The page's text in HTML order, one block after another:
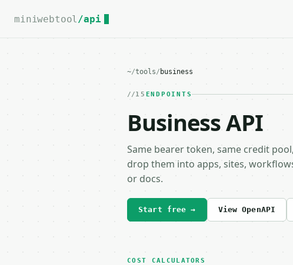
For the complete documentation index, see
miniwebtool /api
~/tools/ business
15 ENDPOINTS
Business API
Same bearer token, same credit
drop them into apps, sites,
or docs.
Start free → View OpenAPI
COST CALCULATORS